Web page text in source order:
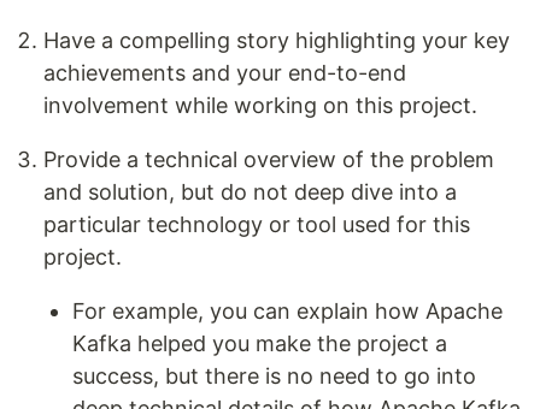
Have a compelling story highlighting your key
achievements and your end-to-end
involvement while working on this project.
Provide a technical overview of the problem
and solution, but do not deep dive into a
particular technology or tool used for this
project.
For example, you can explain how Apache
Kafka helped you make the project a
success, but there is no need to go into